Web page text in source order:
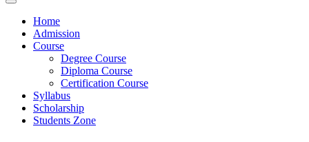
Home
Admission
Course
Degree Course
Diploma Course
Certification Course
Syllabus
Scholarship
Students Zone